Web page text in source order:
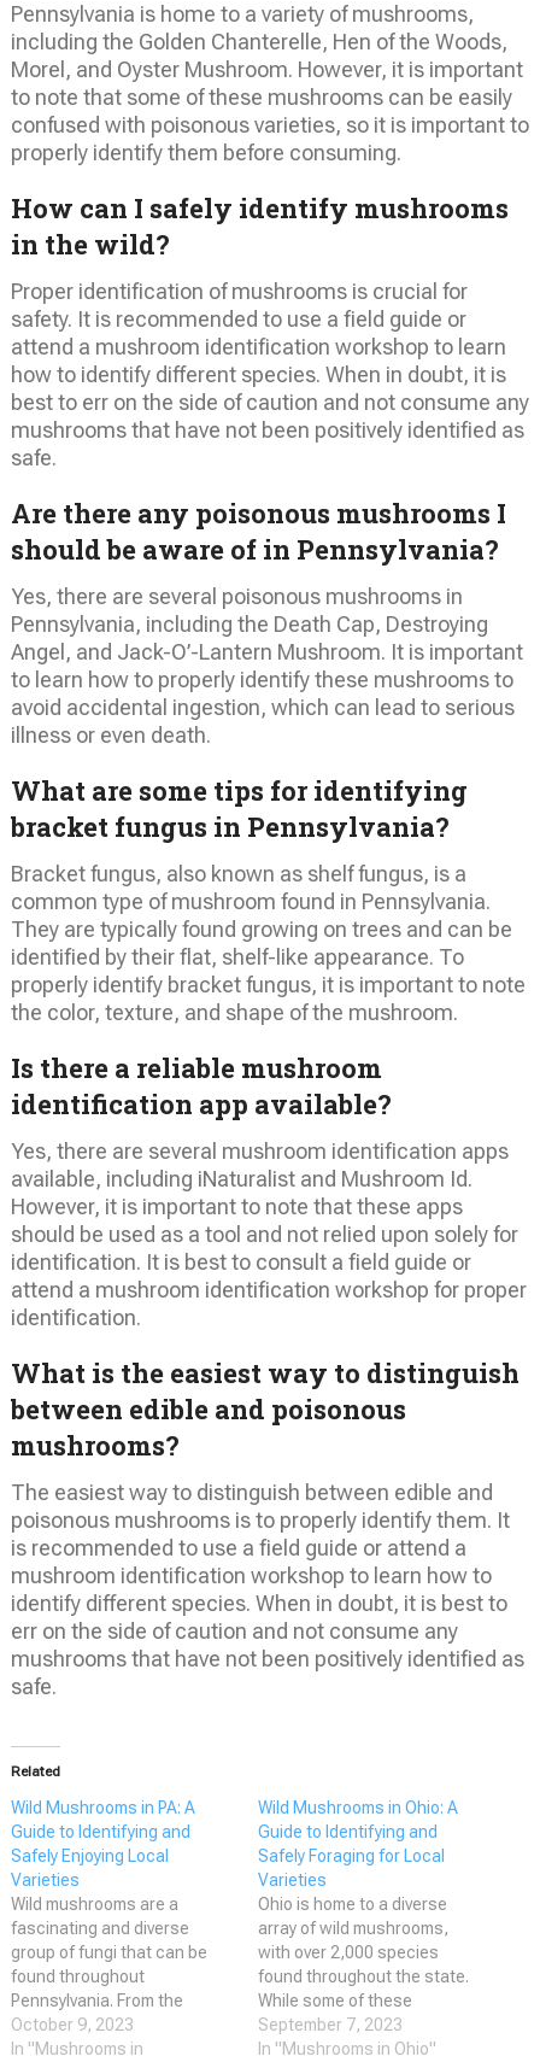
Pennsylvania is home to a variety of mushrooms,
including the Golden Chanterelle, Hen of the Woods,
Morel, and Oyster Mushroom. However, it is important
to note that some of these mushrooms can be easily
confused with poisonous varieties, so it is important to
properly identify them before consuming.
How can I safely identify mushrooms
in the wild?
Proper identification of mushrooms is crucial for
safety. It is recommended to use a field guide or
attend a mushroom identification workshop to learn
how to identify different species. When in doubt, it is
best to err on the side of caution and not consume any
mushrooms that have not been positively identified as
safe.
Are there any poisonous mushrooms I
should be aware of in Pennsylvania?
Yes, there are several poisonous mushrooms in
Pennsylvania, including the Death Cap, Destroying
Angel, and Jack-O’-Lantern Mushroom. It is important
to learn how to properly identify these mushrooms to
avoid accidental ingestion, which can lead to serious
illness or even death.
What are some tips for identifying
bracket fungus in Pennsylvania?
Bracket fungus, also known as shelf fungus, is a
common type of mushroom found in Pennsylvania.
They are typically found growing on trees and can be
identified by their flat, shelf-like appearance. To
properly identify bracket fungus, it is important to note
the color, texture, and shape of the mushroom.
Is there a reliable mushroom
identification app available?
Yes, there are several mushroom identification apps
available, including iNaturalist and Mushroom Id.
However, it is important to note that these apps
should be used as a tool and not relied upon solely for
identification. It is best to consult a field guide or
attend a mushroom identification workshop for proper
identification.
What is the easiest way to distinguish
between edible and poisonous
mushrooms?
The easiest way to distinguish between edible and
poisonous mushrooms is to properly identify them. It
is recommended to use a field guide or attend a
mushroom identification workshop to learn how to
identify different species. When in doubt, it is best to
err on the side of caution and not consume any
mushrooms that have not been positively identified as
safe.
Related
Wild Mushrooms in PA: A
Guide to Identifying and
Safely Enjoying Local
Varieties
Wild mushrooms are a
fascinating and diverse
group of fungi that can be
found throughout
Pennsylvania. From the
delicious and sought-after
chanterelle to the toxic and
October 9, 2023
In "Mushrooms in
Wild Mushrooms in Ohio: A
Guide to Identifying and
Safely Foraging for Local
Varieties
Ohio is home to a diverse
array of wild mushrooms,
with over 2,000 species
found throughout the state.
While some of these
mushrooms are edible and
delicious when properly
September 7, 2023
In "Mushrooms in Ohio"